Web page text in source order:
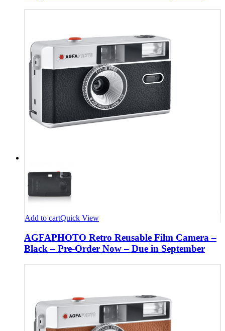
Add to cartQuick View
AGFAPHOTO Retro Reusable Film Camera –
Black – Pre-Order Now – Due in September